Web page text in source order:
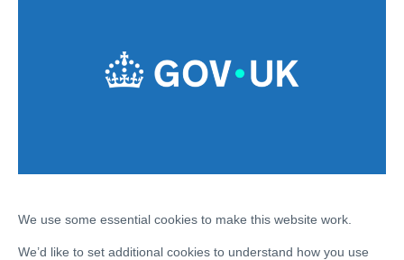
We use some essential cookies to make this website work.
We’d like to set additional cookies to understand how you use